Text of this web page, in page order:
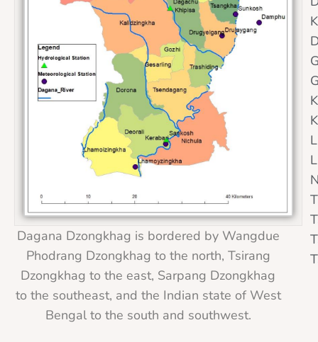
Dagana Dzongkhag is bordered by Wangdue
Phodrang Dzongkhag to the north, Tsirang
Dzongkhag to the east, Sarpang Dzongkhag
to the southeast, and the Indian state of West
Bengal to the south and southwest.